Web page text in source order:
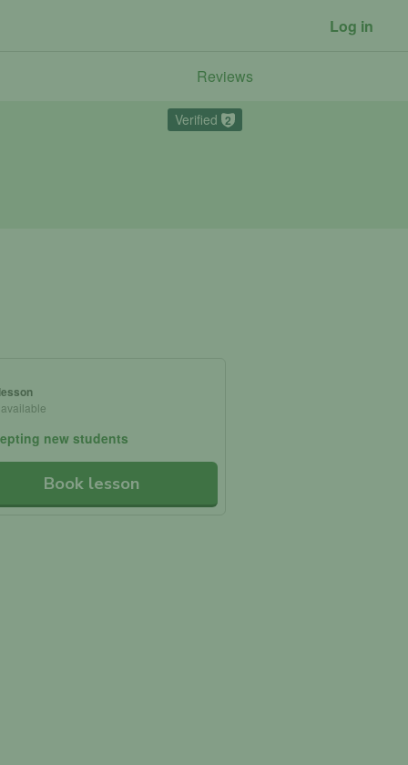
Log in
Reviews
Verified 2
new students
Book lesson